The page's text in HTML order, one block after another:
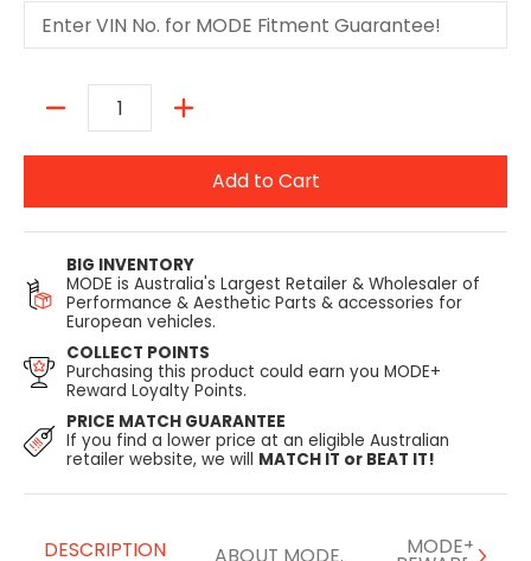
Add to Cart
BIG INVENTORY
MODE is Australia's Largest Retailer & Wholesaler of
Performance & Aesthetic Parts & accessories for
European vehicles.
COLLECT POINTS
Purchasing this product could earn you MODE+
Reward Loyalty Points.
PRICE MATCH GUARANTEE
If you find a lower price at an eligible Australian
retailer website, we will MATCH IT or BEAT IT!
DESCRIPTION ABOUT MODE. MODE+